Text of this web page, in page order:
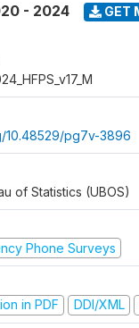
- 2024 GET
10.48529/pg7v-3896
of Statistics (UBOS)
Phone Surveys
in PDF
DDI/XML